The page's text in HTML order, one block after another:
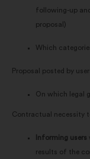
following-up
proposal)
Which
Proposal posted by
On which legal
Contractual necessity
Informing users
results of the